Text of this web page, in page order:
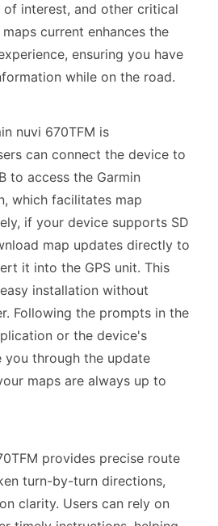
interest, and other critical
current enhances the
ensuring you have
while on the road.
nuvi 670TFM is
can connect the device to
to access the Garmin
which facilitates map
if your device supports SD
map updates directly to
it into the GPS unit. This
installation without
Following the prompts in the
or the device's
through the update
maps are always up to
provides precise route
turn-by-turn directions,
clarity. Users can rely on